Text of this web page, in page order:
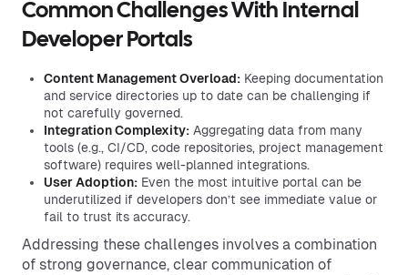
Common Challenges With Internal
Developer Portals
Content Management Overload: Keeping documentation
and service directories up to date can be challenging if
not carefully governed.
Integration Complexity: Aggregating data from many
tools (e.g., CI/CD, code repositories, project management
software) requires well-planned integrations.
User Adoption: Even the most intuitive portal can be
underutilized if developers don’t see immediate value or
fail to trust its accuracy.
Addressing these challenges involves a combination
of strong governance, clear communication of